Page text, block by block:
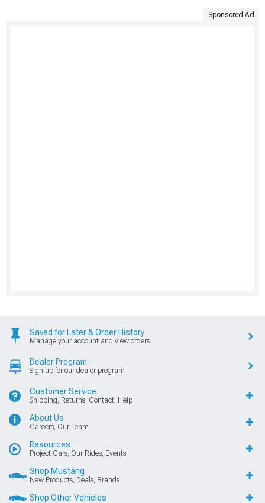
Sponsored Ad
Saved for Later & Order History
Manage your account and view orders
Dealer Program
Sign up for our dealer program
Customer Service
Shipping, Returns, Contact, Help
About Us
Careers, Our Team
Resources
Project Cars, Our Rides, Events
Shop Mustang
New Products, Deals, Brands
Shop Other Vehicles